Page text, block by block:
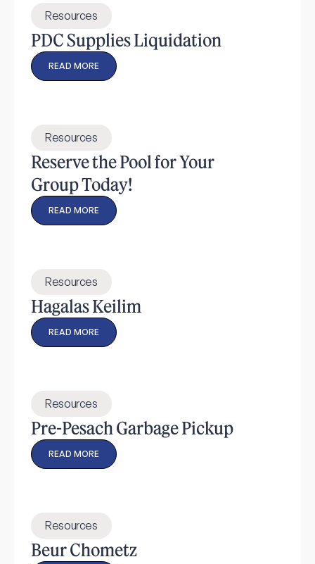
Resources
PDC Supplies Liquidation
READ MORE
Resources
Reserve the Pool for Your
Group Today!
READ MORE
Resources
Hagalas Keilim
READ MORE
Resources
Pre-Pesach Garbage Pickup
READ MORE
Resources
Beur Chometz